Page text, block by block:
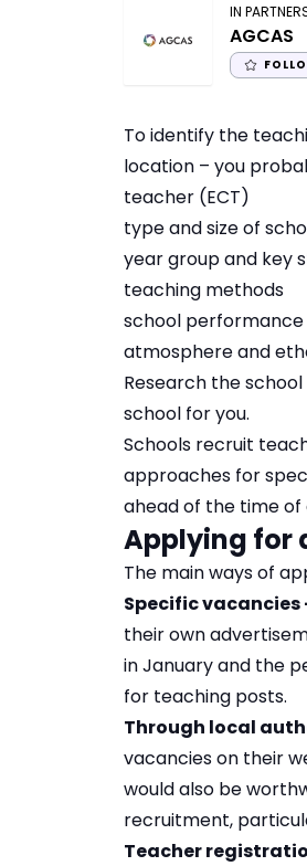
IN
AGCAS
To identify the
location – you
teacher (ECT)
type and size of
year group and key
teaching methods
school
atmosphere and
Research the
school for you.
Schools recruit
approaches for
ahead of the time of
Applying for
The main ways of
Specific vacancies
their own
in January and the
for teaching posts.
Through local
vacancies on their
would also be
recruitment,
Teacher